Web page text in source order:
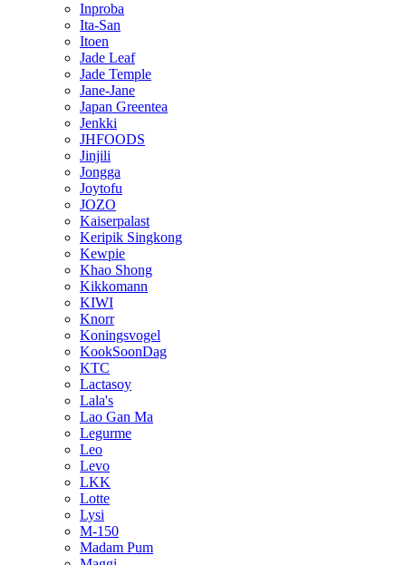
Inproba
Ita-San
Itoen
Jade Leaf
Jade Temple
Jane-Jane
Japan Greentea
Jenkki
JHFOODS
Jinjili
Jongga
Joytofu
JOZO
Kaiserpalast
Keripik Singkong
Kewpie
Khao Shong
Kikkomann
KIWI
Knorr
Koningsvogel
KookSoonDag
KTC
Lactasoy
Lala's
Lao Gan Ma
Legurme
Leo
Levo
LKK
Lotte
Lysi
M-150
Madam Pum